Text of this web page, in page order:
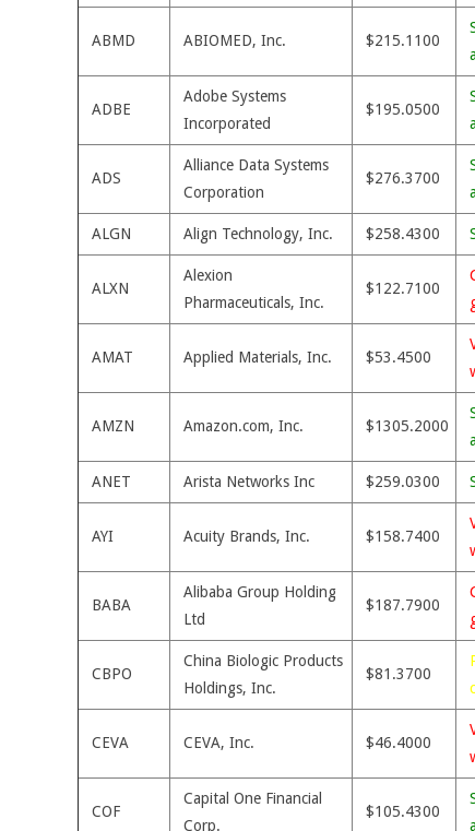
ABMD ABIOMED, Inc. $215.1100
ADBE
Adobe Systems
Incorporated
$195.0500
ADS
Alliance Data Systems
Corporation
$276.3700
ALGN Align Technology, Inc. $258.4300
ALXN
Alexion
Pharmaceuticals, Inc.
$122.7100
AMAT Applied Materials, Inc. $53.4500
AMZN Amazon.com, Inc. $1305.2000
ANET Arista Networks Inc $259.0300
AYI Acuity Brands, Inc. $158.7400
BABA
Alibaba Group Holding
Ltd
$187.7900
CBPO
China Biologic Products
Holdings, Inc.
$81.3700
CEVA CEVA, Inc. $46.4000
COF
Capital One Financial
Corp.
$105.4300